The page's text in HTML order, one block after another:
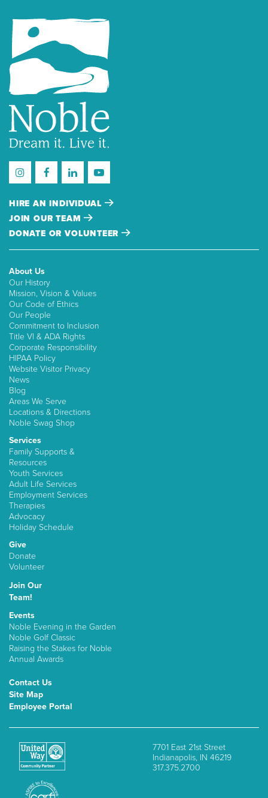
HIRE AN INDIVIDUAL
JOIN OUR TEAM
DONATE OR VOLUNTEER
About Us
Our History
Mission, Vision & Values
Our Code of Ethics
Our People
Commitment to Inclusion
Title VI & ADA Rights
Corporate Responsibility
HIPAA Policy
Website Visitor Privacy
News
Blog
Areas We Serve
Locations & Directions
Noble Swag Shop
Services
Family Supports &
Resources
Youth Services
Adult Life Services
Employment Services
Therapies
Advocacy
Holiday Schedule
Give
Donate
Volunteer
Join Our
Team!
Events
Noble Evening in the Garden
Noble Golf Classic
Raising the Stakes for Noble
Annual Awards
Contact Us
Site Map
Employee Portal
7701 East 21st Street
Indianapolis, IN 46219
317.375.2700